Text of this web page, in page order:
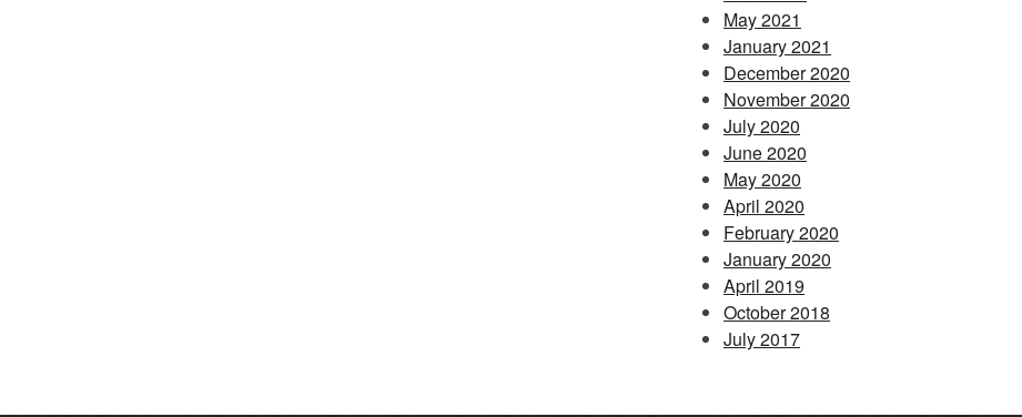
May 2021
January 2021
December 2020
November 2020
July 2020
June 2020
May 2020
April 2020
February 2020
January 2020
April 2019
October 2018
July 2017